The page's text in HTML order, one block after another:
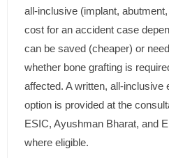
all-inclusive (implant,
cost for an accident case
can be saved (cheaper) or
whether bone grafting is
affected. A written, all-inclusive
option is provided at the
ESIC, Ayushman Bharat, and
where eligible.